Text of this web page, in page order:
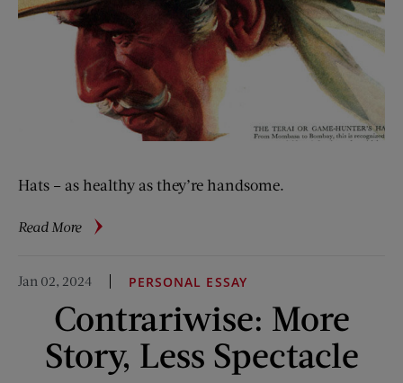
Hats – as healthy as they’re handsome.
Read Moreabout
Head
Space
Jan 02, 2024 PERSONAL ESSAY
Contrariwise: More
Story, Less Spectacle